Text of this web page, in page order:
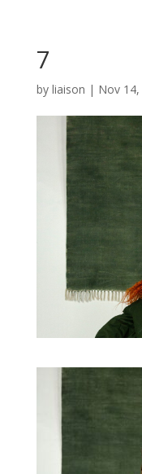
7
by liaison | Nov 14,